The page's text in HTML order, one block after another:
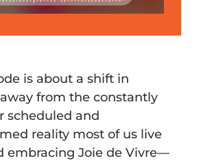
is about a shift in
from the constantly
scheduled and
reality most of us live
embracing Joie de Vivre—